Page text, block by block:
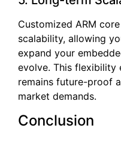
Customized ARM
scalability, allowing
expand your
evolve. This flexibility
remains future-proof
market demands.
Conclusion